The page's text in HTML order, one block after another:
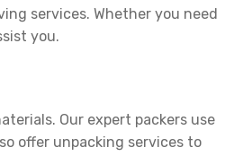
services. Whether you need
you.
Our expert packers use
offer unpacking services to